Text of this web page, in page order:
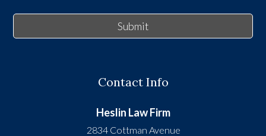
Submit
Contact Info
Heslin Law Firm
2834 Cottman Avenue